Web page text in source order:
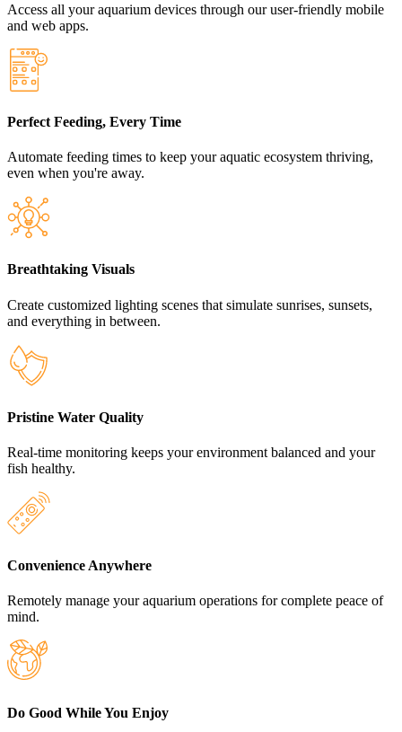
Access all your aquarium devices through our user-friendly mobile
and web apps.
Perfect Feeding, Every Time
Automate feeding times to keep your aquatic ecosystem thriving,
even when you're away.
Breathtaking Visuals
Create customized lighting scenes that simulate sunrises, sunsets,
and everything in between.
Pristine Water Quality
Real-time monitoring keeps your environment balanced and your
fish healthy.
Convenience Anywhere
Remotely manage your aquarium operations for complete peace of
mind.
Do Good While You Enjoy